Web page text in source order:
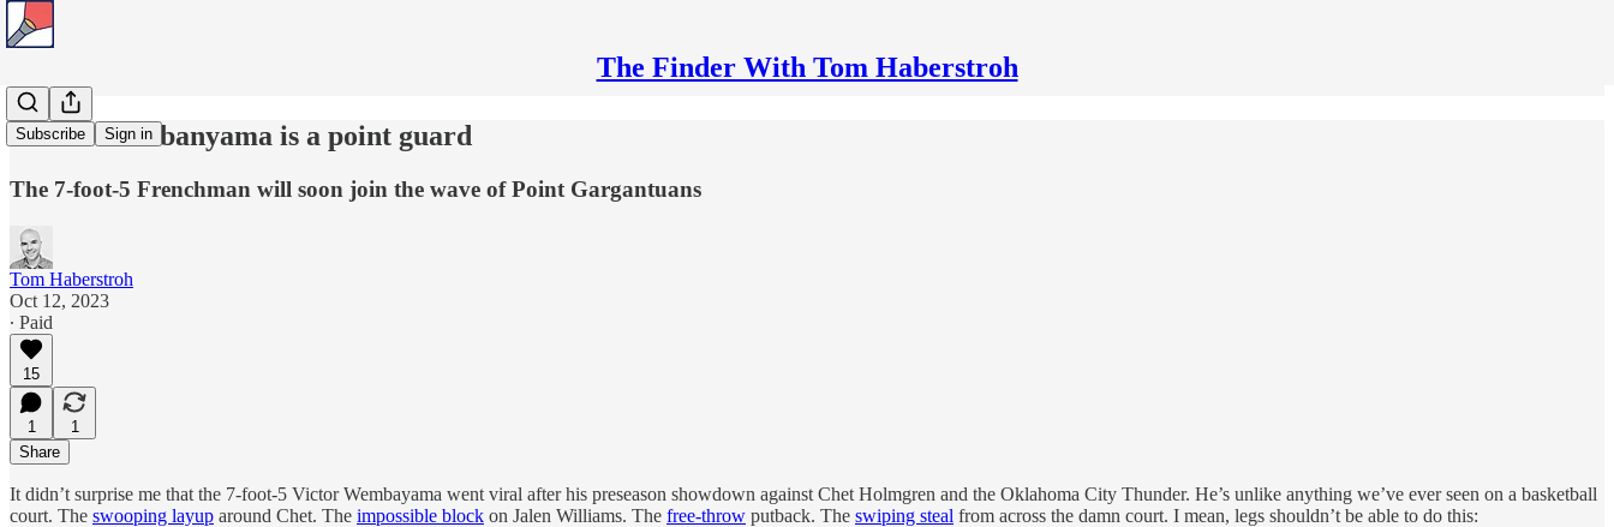
The Finder With Tom Haberstroh
Subscribe Sign in
Victor Wembanyama is a point guard
The 7-foot-5 Frenchman will soon join the wave of Point Gargantuans
Tom Haberstroh
Oct 12, 2023
∙ Paid
15
1
1
Share
It didn’t surprise me that the 7-foot-5 Victor Wembayama went viral after his preseason showdown against Chet Holmgren and the Oklahoma City Thunder. He’s unlike anything we’ve ever seen on a basketball
court. The swooping layup around Chet. The impossible block on Jalen Williams. The free-throw putback. The swiping steal from across the damn court. I mean, legs shouldn’t be able to do this: